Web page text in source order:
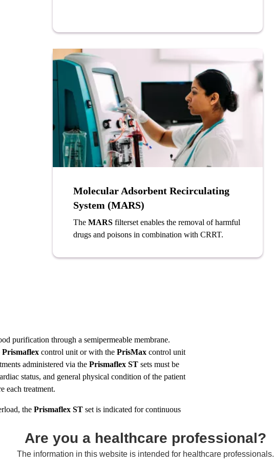
Molecular Adsorbent Recirculating
System (MARS)
The MARSfilterset enables the removal of harmful
drugs and poisons in combination with CRRT.
purification through a semipermeable membrane.
Prismaflex control unit or with the PrisMax control unit
administered via the Prismaflex ST sets must be
status, and general physical condition of the patient
each treatment.
the Prismaflex ST set is indicated for continuous
Are you a healthcare professional?
The information in this website is intended for healthcare professionals.